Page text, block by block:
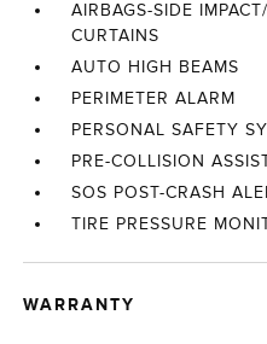
AIRBAGS-SIDE
CURTAINS
AUTO HIGH BEAMS
PERIMETER ALARM
PERSONAL SAFETY
PRE-COLLISION
SOS POST-CRASH
TIRE PRESSURE
WARRANTY